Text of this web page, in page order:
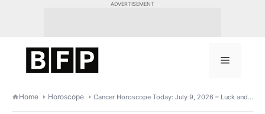
ADVERTISEMENT
Menu
Home Horoscope Cancer Horoscope Today: July 9, 2026 – Luck and Practical Gains Await